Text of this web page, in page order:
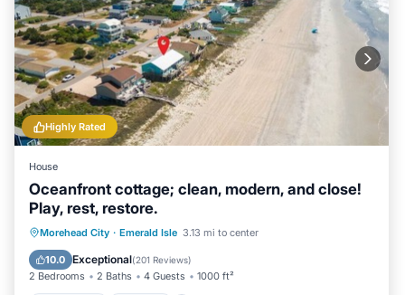
Highly Rated
House
Oceanfront cottage; clean, modern, and close!
Play, rest, restore.
Morehead City · Emerald Isle 3.13 mi to center
10.0 Exceptional(201 Reviews)
2 Bedrooms 2 Baths 4 Guests 1000 ft²
Oceanfront Parking
Ocean View
Balcony/Terrace